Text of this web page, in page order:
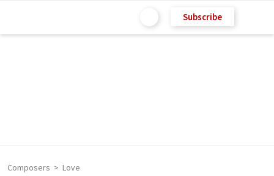
Subscribe
Composers Love